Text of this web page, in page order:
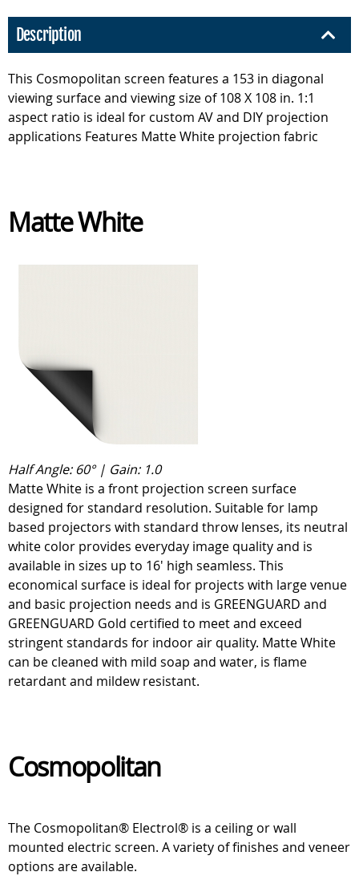
Description
This Cosmopolitan screen features a 153 in diagonal
viewing surface and viewing size of 108 X 108 in. 1:1
aspect ratio is ideal for custom AV and DIY projection
applications Features Matte White projection fabric
Matte White
Half Angle: 60° | Gain: 1.0
Matte White is a front projection screen surface
designed for standard resolution. Suitable for lamp
based projectors with standard throw lenses, its neutral
white color provides everyday image quality and is
available in sizes up to 16' high seamless. This
economical surface is ideal for projects with large venue
and basic projection needs and is GREENGUARD and
GREENGUARD Gold certified to meet and exceed
stringent standards for indoor air quality. Matte White
can be cleaned with mild soap and water, is flame
retardant and mildew resistant.
Cosmopolitan
The Cosmopolitan® Electrol® is a ceiling or wall
mounted electric screen. A variety of finishes and veneer
options are available.